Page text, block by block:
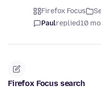
Firefox Focus
Paulreplied10
Firefox Focus search